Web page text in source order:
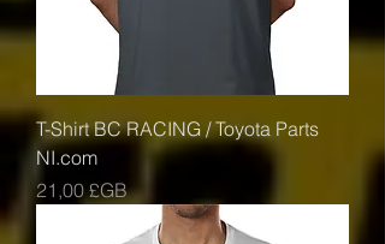
T-Shirt BC RACING / Toyota Parts
NI.com
Prix
21,00 £GB